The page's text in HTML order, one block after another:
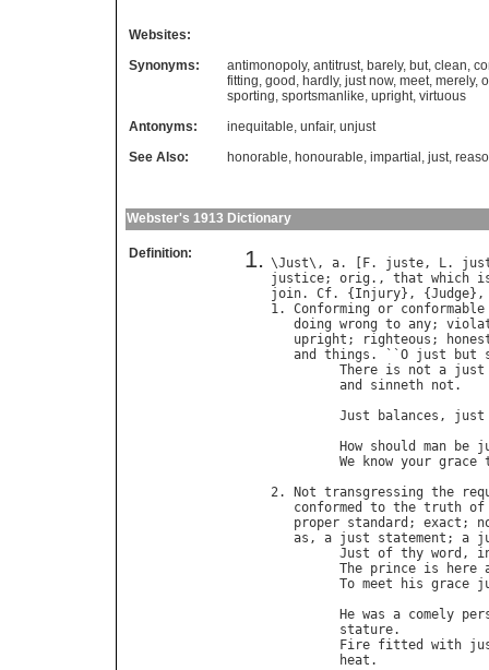
Websites:
Synonyms:
antimonopoly, antitrust, barely, but, clean,
fitting, good , hardly, just now, meet, merely,
sporting, sportsmanlike, upright, virtuous
Antonyms:
inequitable, unfair, unjust
See Also:
honorable, honourable, impartial , just,
Webster's 1913 Dictionary
Definition:
\Just\, a. [ F. juste, L.
justice; orig ., that which
join. Cf. { Injury}, {Judge},
1. Conforming or conformable
doing wrong to any;
upright ; righteous ;
and
things . ``O just but
There is not a just
and
sinneth not .
Just
balances , just
How should man be
We
know your grace
2.
Not transgressing the
conformed
to the truth of
proper standard ; exact ;
as , a just statement ; a
Just of thy word ,
The prince is here
To meet his grace
He was a comely
stature.
Fire fitted with
heat .